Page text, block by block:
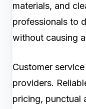
materials, and
professionals to
without causing
Customer
providers.
pricing, punctual